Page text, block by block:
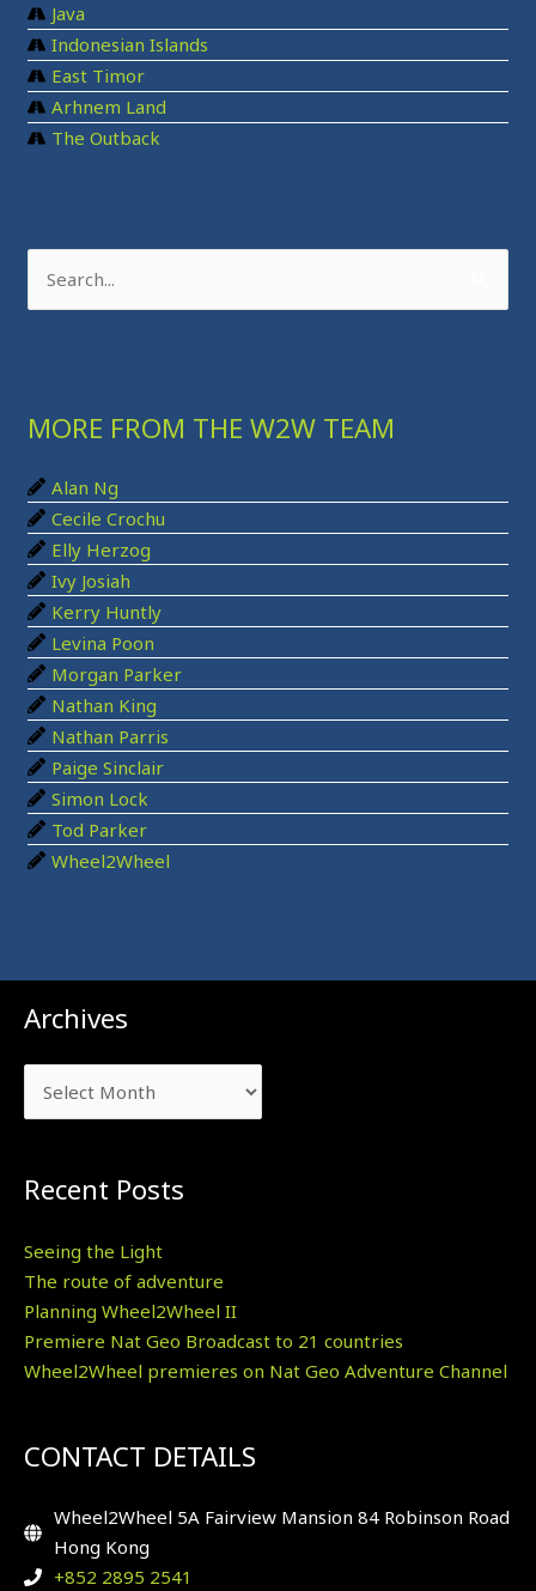
Java
Indonesian Islands
East Timor
Arhnem Land
The Outback
c
f
o
r
:
MORE FROM THE W2W TEAM
Alan Ng
Cecile Crochu
Elly Herzog
Ivy Josiah
Kerry Huntly
Levina Poon
Morgan Parker
Nathan King
Nathan Parris
Paige Sinclair
Simon Lock
Tod Parker
Wheel2Wheel
Archives
Archives
Recent Posts
Seeing the Light
The route of adventure
Planning Wheel2Wheel II
Premiere Nat Geo Broadcast to 21 countries
Wheel2Wheel premieres on Nat Geo Adventure Channel
CONTACT DETAILS
Wheel2Wheel 5A Fairview Mansion 84 Robinson Road
Hong Kong
+852 2895 2541